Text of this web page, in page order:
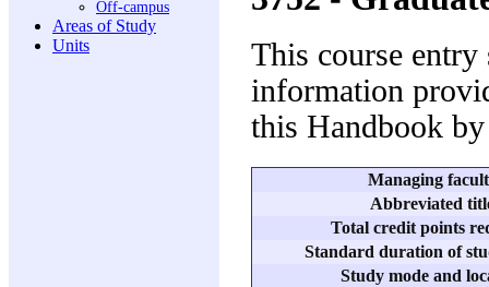
Off-campus
Areas of Study
Units
This course
information
this Handbook
Managing
Abbreviated
Total credit points
Standard duration of
Study mode and